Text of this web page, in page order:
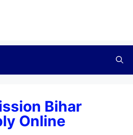
Bihar
Online